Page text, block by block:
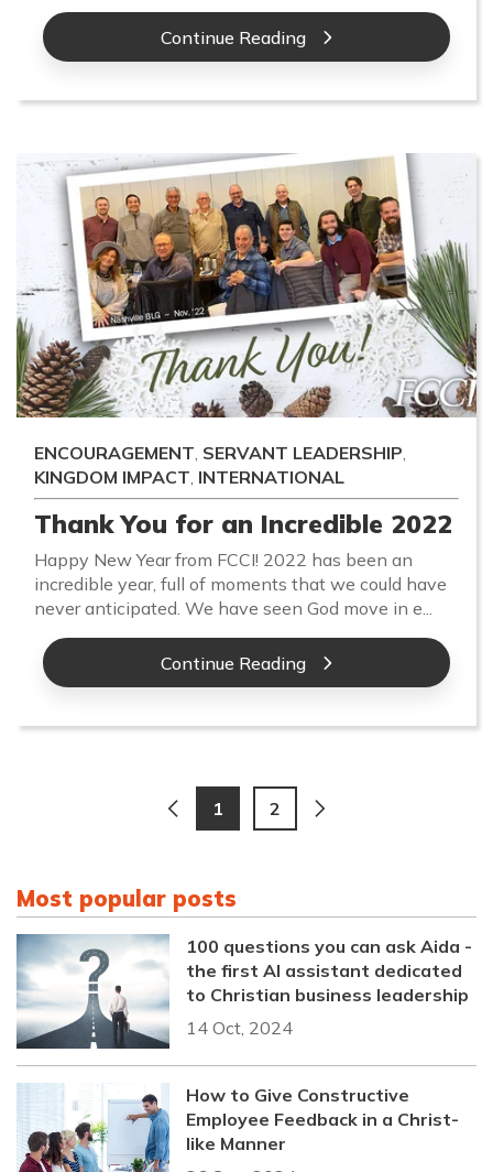
Continue Reading
ENCOURAGEMENT, SERVANT LEADERSHIP,
KINGDOM IMPACT, INTERNATIONAL
Thank You for an Incredible 2022
Happy New Year from FCCI! 2022 has been an
incredible year, full of moments that we could have
never anticipated. We have seen God move in e...
Continue Reading
1 2
Most popular posts
100 questions you can ask Aida -
the first AI assistant dedicated
to Christian business leadership
14 Oct, 2024
How to Give Constructive
Employee Feedback in a Christ-
like Manner